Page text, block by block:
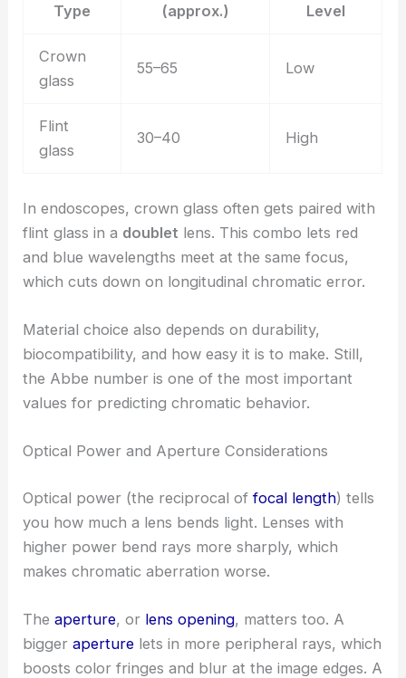
Type
(approx.)
Level
Crown
glass
55–65 Low
Flint
glass
30–40 High
In endoscopes, crown glass often gets paired with
flint glass in a doublet lens. This combo lets red
and blue wavelengths meet at the same focus,
which cuts down on longitudinal chromatic error.
Material choice also depends on durability,
biocompatibility, and how easy it is to make. Still,
the Abbe number is one of the most important
values for predicting chromatic behavior.
Optical Power and Aperture Considerations
Optical power (the reciprocal offocal length) tells
you how much a lens bends light. Lenses with
higher power bend rays more sharply, which
makes chromatic aberration worse.
Theaperture, or lens opening, matters too. A
biggeraperture lets in more peripheral rays, which
boosts color fringes and blur at the image edges. A